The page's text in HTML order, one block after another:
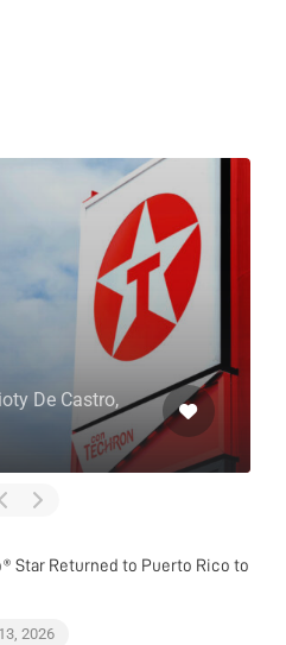
De Castro,
Star Returned to Puerto Rico to
2026